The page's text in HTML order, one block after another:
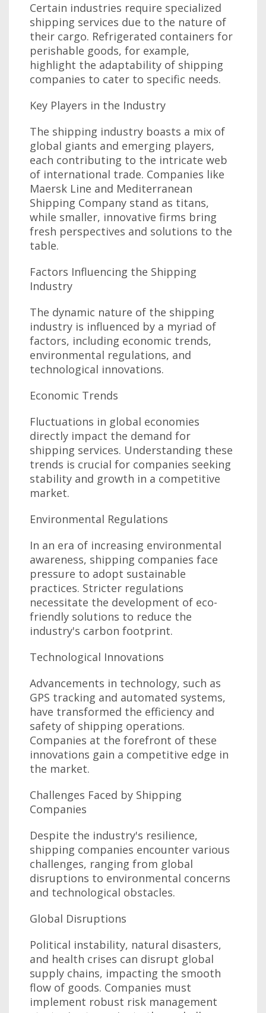
Certain industries require specialized
shipping services due to the nature of
their cargo. Refrigerated containers for
perishable goods, for example,
highlight the adaptability of shipping
companies to cater to specific needs.
Key Players in the Industry
The shipping industry boasts a mix of
global giants and emerging players,
each contributing to the intricate web
of international trade. Companies like
Maersk Line and Mediterranean
Shipping Company stand as titans,
while smaller, innovative firms bring
fresh perspectives and solutions to the
table.
Factors Influencing the Shipping
Industry
The dynamic nature of the shipping
industry is influenced by a myriad of
factors, including economic trends,
environmental regulations, and
technological innovations.
Economic Trends
Fluctuations in global economies
directly impact the demand for
shipping services. Understanding these
trends is crucial for companies seeking
stability and growth in a competitive
market.
Environmental Regulations
In an era of increasing environmental
awareness, shipping companies face
pressure to adopt sustainable
practices. Stricter regulations
necessitate the development of eco-
friendly solutions to reduce the
industry's carbon footprint.
Technological Innovations
Advancements in technology, such as
GPS tracking and automated systems,
have transformed the efficiency and
safety of shipping operations.
Companies at the forefront of these
innovations gain a competitive edge in
the market.
Challenges Faced by Shipping
Companies
Despite the industry's resilience,
shipping companies encounter various
challenges, ranging from global
disruptions to environmental concerns
and technological obstacles.
Global Disruptions
Political instability, natural disasters,
and health crises can disrupt global
supply chains, impacting the smooth
flow of goods. Companies must
implement robust risk management